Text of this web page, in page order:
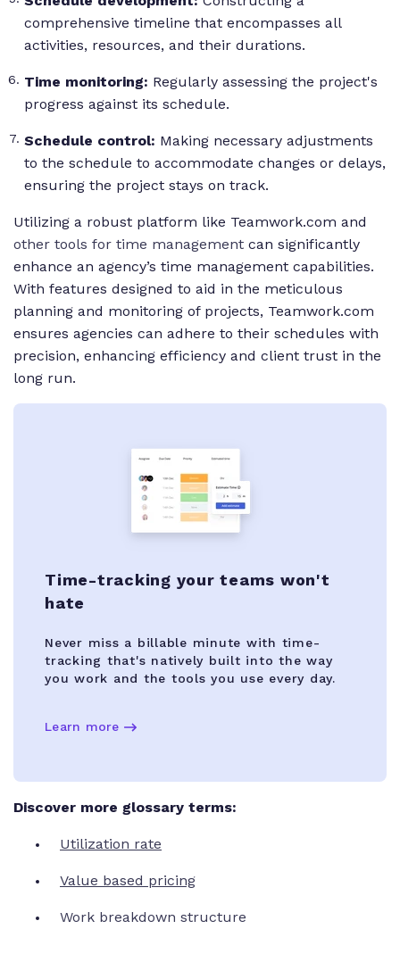
comprehensive timeline that encompasses all
activities, resources, and their durations.
Time monitoring: Regularly assessing the project's
progress against its schedule.
Schedule control: Making necessary adjustments
to the schedule to accommodate changes or delays,
ensuring the project stays on track.
Utilizing a robust platform like Teamwork.com and
other tools for time management can significantly
enhance an agency’s time management capabilities.
With features designed to aid in the meticulous
planning and monitoring of projects, Teamwork.com
ensures agencies can adhere to their schedules with
precision, enhancing efficiency and client trust in the
long run.
Time-tracking your teams won't
hate
Never miss a billable minute with time-
tracking that's natively built into the way
you work and the tools you use every day.
Learn more
Discover more glossary terms:
Utilization rate
Value based pricing
Work breakdown structure